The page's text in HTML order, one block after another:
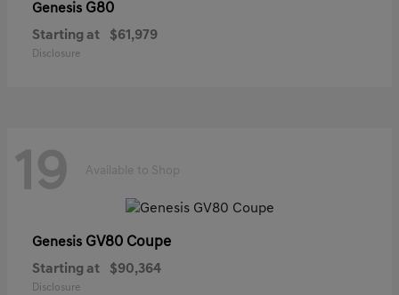
Genesis G80
Starting at $61,979
Disclosure
19 Available to Shop
Genesis GV80 Coupe
Starting at $90,364
Disclosure